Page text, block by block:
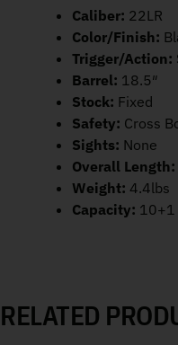
Caliber: 22LR
Color/Finish:
Trigger/Action:
Barrel: 18.5″
Stock: Fixed
Safety: Cross
Sights: None
Overall Length:
Weight: 4.4lbs
Capacity: 10+1
RELATED